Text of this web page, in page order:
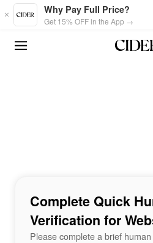
Skip to main content
Why Pay Full Price?
Get 15% OFF in the App →
Complete Quick
Verification for
Please complete a brief